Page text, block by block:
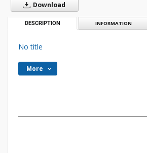
Download
DESCRIPTION INFORMATION
No title
More